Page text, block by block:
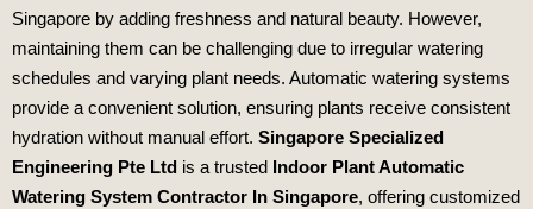
Singapore by adding freshness and natural beauty. However,
maintaining them can be challenging due to irregular watering
schedules and varying plant needs. Automatic watering systems
provide a convenient solution, ensuring plants receive consistent
hydration without manual effort. Singapore Specialized
Engineering Pte Ltd is a trusted
Indoor Plant Automatic
Watering System Contractor In Singapore, offering customized